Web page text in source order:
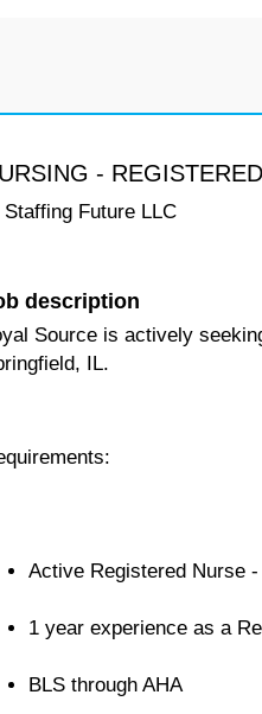
-
Staffing Future LLC
description
Source is actively
IL.
Active Registered Nurse
1 year experience as a
BLS through AHA